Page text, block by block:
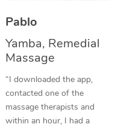
Pablo
Yamba, Remedial
Massage
“I downloaded the app,
contacted one of the
massage therapists and
within an hour, I had a
Oncology Massage
Trigger Point
Therapy
Myofascial Release
Lomi Lomi Massage